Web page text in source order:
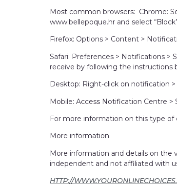
Most common browsers: Chrome:
www.bellepoque.hr and select
Firefox: Options > Content >
Safari: Preferences > Notifications >
receive by following the instructions
Desktop: Right-click on notification
Mobile: Access Notification Centre
For more information on this type of
More information
More information and details on the
independent and not affiliated with
HTTP://